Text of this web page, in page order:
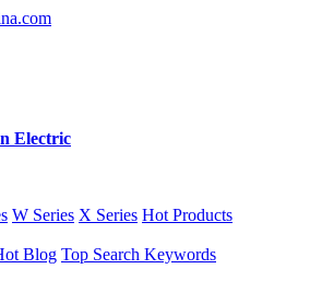
Electric
W Series X Series Hot Products
Blog Top Search Keywords